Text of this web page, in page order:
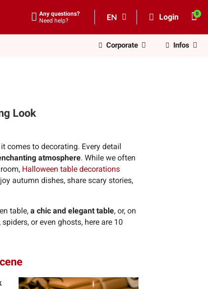
Any questions?
Need help?
EN Login
Corporate Infos
Look
comes to decorating. Every detail
atmosphere. While we often
Halloween table decorations
autumn dishes, share scary stories,
table, a chic and elegant table, or, on
, spiders, or even ghosts, here are 10